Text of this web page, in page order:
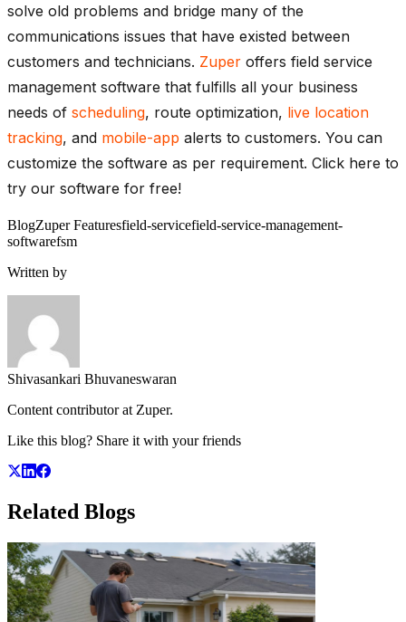
solve old problems and bridge many of the
communications issues that have existed between
customers and technicians. Zuper offers field service
management software that fulfills all your business
needs of scheduling, route optimization, live location
tracking, and mobile-app alerts to customers. You can
customize the software as per requirement. Click here to
try our software for free!
BlogZuper Featuresfield-servicefield-service-management-
softwarefsm
Written by
Shivasankari Bhuvaneswaran
Content contributor at Zuper.
Like this blog? Share it with your friends
Related Blogs